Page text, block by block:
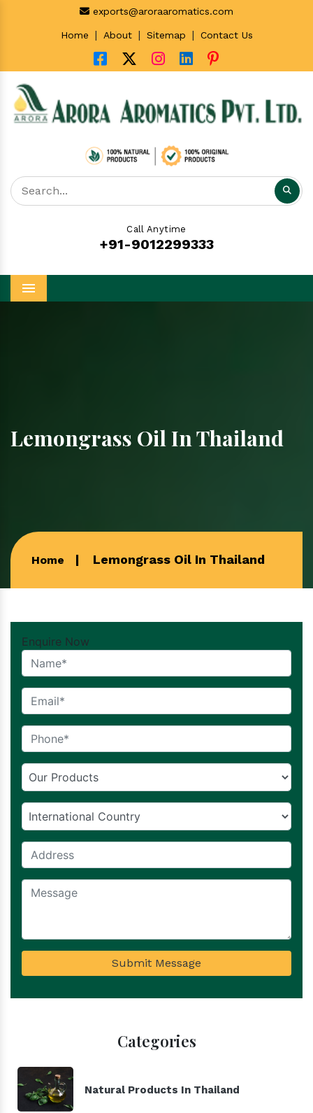
exports@aroraaromatics.com
Home | About | Sitemap | Contact Us
Call Anytime
+91-9012299333
Menu
Lemongrass Oil In Thailand
Home Lemongrass Oil In Thailand
Enquire Now
Submit Message
Categories
Natural Products In Thailand